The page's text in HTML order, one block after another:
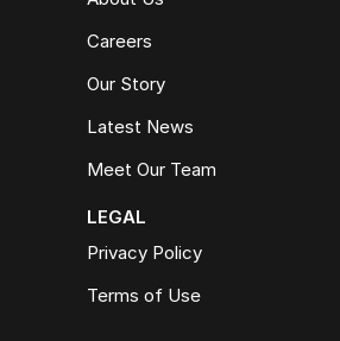
Careers
Our Story
Latest News
Meet Our Team
LEGAL
Privacy Policy
Terms of Use